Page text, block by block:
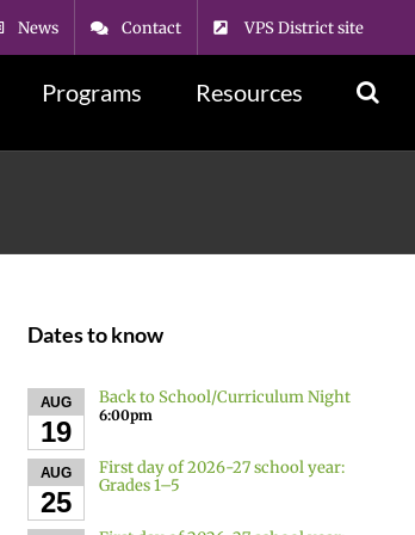
News Contact VPS District site
Programs Resources
Dates to know
AUG
19
Back to School/Curriculum Night
6:00pm
AUG
25
First day of 2026-27 school year:
Grades 1–5